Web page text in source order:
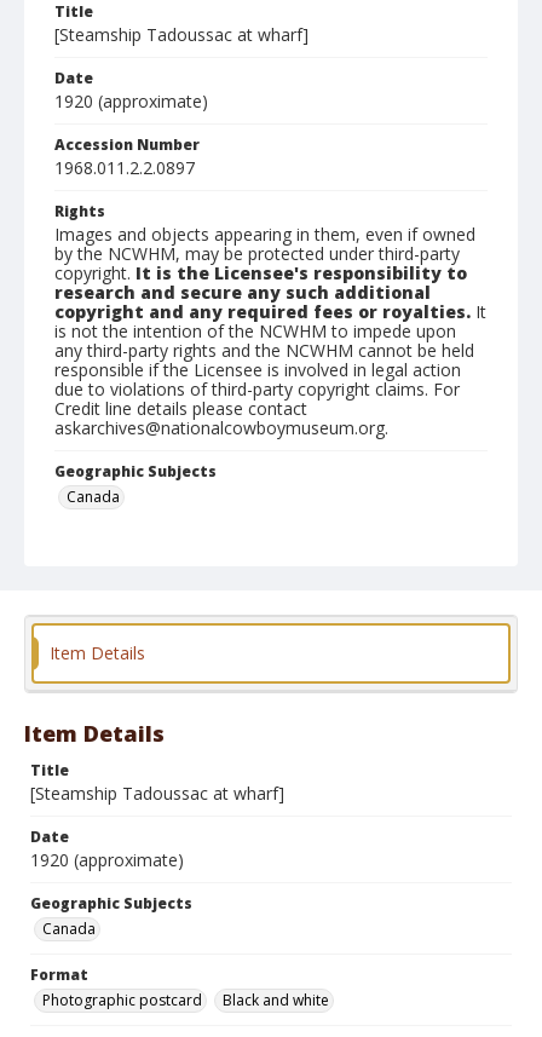
Title
[Steamship Tadoussac at wharf]
Date
1920 (approximate)
Accession Number
1968.011.2.2.0897
Rights
Images and objects appearing in them, even if owned
by the NCWHM, may be protected under third-party
copyright. It is the Licensee's responsibility to
research and secure any such additional
copyright and any required fees or royalties. It
is not the intention of the NCWHM to impede upon
any third-party rights and the NCWHM cannot be held
responsible if the Licensee is involved in legal action
due to violations of third-party copyright claims. For
Credit line details please contact
askarchives@nationalcowboymuseum.org.
Geographic Subjects
Canada
Item Details
Item Details
Title
[Steamship Tadoussac at wharf]
Date
1920 (approximate)
Geographic Subjects
Canada
Format
Photographic postcard
Black and white